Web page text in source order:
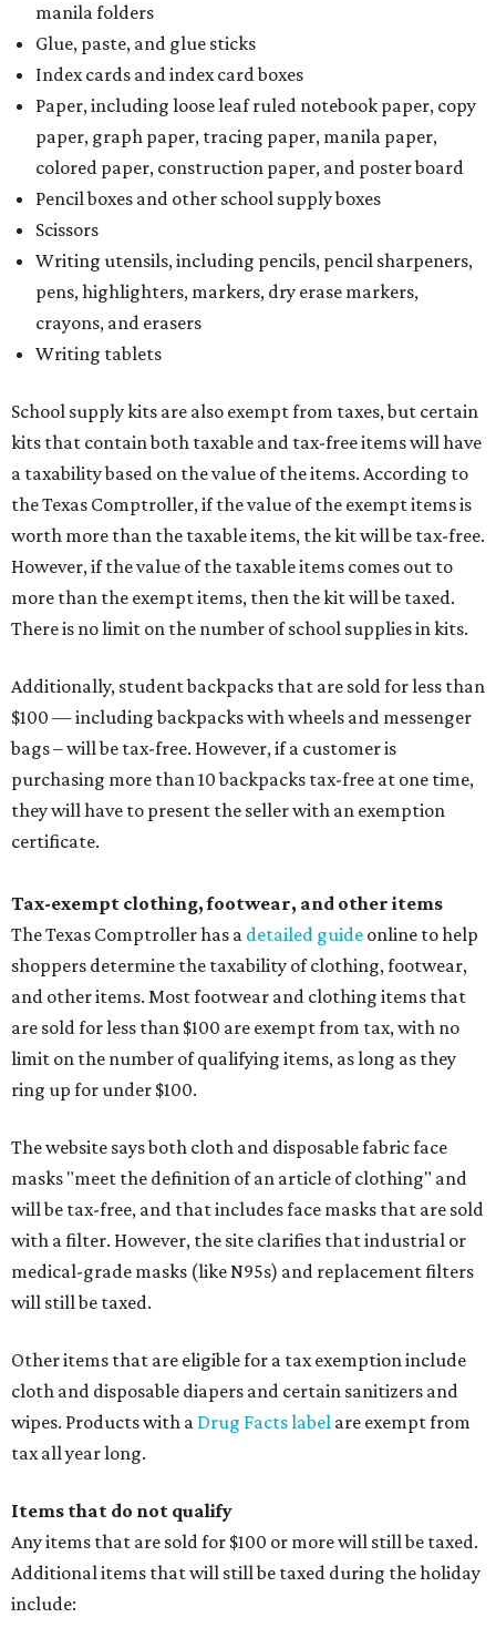
manila folders
Glue, paste, and glue sticks
Index cards and index card boxes
Paper, including loose leaf ruled notebook paper, copy
paper, graph paper, tracing paper, manila paper,
colored paper, construction paper, and poster board
Pencil boxes and other school supply boxes
Scissors
Writing utensils, including pencils, pencil sharpeners,
pens, highlighters, markers, dry erase markers,
crayons, and erasers
Writing tablets
School supply kits are also exempt from taxes, but certain
kits that contain both taxable and tax-free items will have
a taxability based on the value of the items. According to
the Texas Comptroller, if the value of the exempt items is
worth more than the taxable items, the kit will be tax-free.
However, if the value of the taxable items comes out to
more than the exempt items, then the kit will be taxed.
There is no limit on the number of school supplies in kits.
Additionally, student backpacks that are sold for less than
$100 — including backpacks with wheels and messenger
bags – will be tax-free. However, if a customer is
purchasing more than 10 backpacks tax-free at one time,
they will have to present the seller with an exemption
certificate.
Tax-exempt clothing, footwear, and other items
The Texas Comptroller has a detailed guide online to help
shoppers determine the taxability of clothing, footwear,
and other items. Most footwear and clothing items that
are sold for less than $100 are exempt from tax, with no
limit on the number of qualifying items, as long as they
ring up for under $100.
The website says both cloth and disposable fabric face
masks "meet the definition of an article of clothing" and
will be tax-free, and that includes face masks that are sold
with a filter. However, the site clarifies that industrial or
medical-grade masks (like N95s) and replacement filters
will still be taxed.
Other items that are eligible for a tax exemption include
cloth and disposable diapers and certain sanitizers and
wipes. Products with a Drug Facts label are exempt from
tax all year long.
Items that do not qualify
Any items that are sold for $100 or more will still be taxed.
Additional items that will still be taxed during the holiday
include: